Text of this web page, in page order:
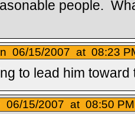
people.
06/15/2007 at 08:23
to lead him toward
06/15/2007 at 08:50